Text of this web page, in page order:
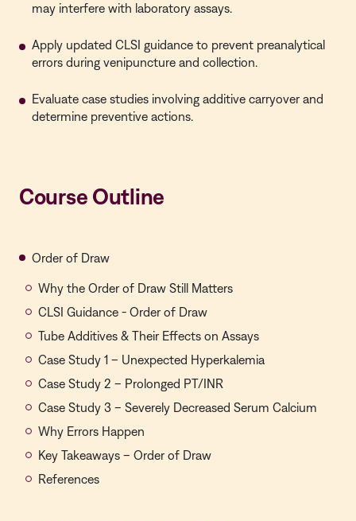
may interfere with laboratory assays.
Apply updated CLSI guidance to prevent preanalytical
errors during venipuncture and collection.
Evaluate case studies involving additive carryover and
determine preventive actions.
Course Outline
Order of Draw
Why the Order of Draw Still Matters
CLSI Guidance - Order of Draw
Tube Additives & Their Effects on Assays
Case Study 1 – Unexpected Hyperkalemia
Case Study 2 – Prolonged PT/INR
Case Study 3 – Severely Decreased Serum Calcium
Why Errors Happen
Key Takeaways – Order of Draw
References